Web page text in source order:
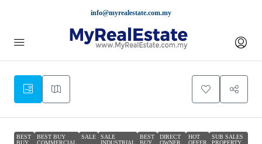
info@myrealestate.com.my
BEST
BUY
BEST BUY
COMMERCIAL
SALE
SALE
INDUSTRIAL
BEST
BUY
DIRECT
OWNER
HOT
OFFER
SUB SALES
PROPERTY